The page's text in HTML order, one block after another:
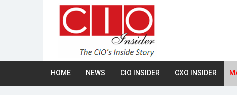
HOME NEWS CIO INSIDER CXO INSIDER